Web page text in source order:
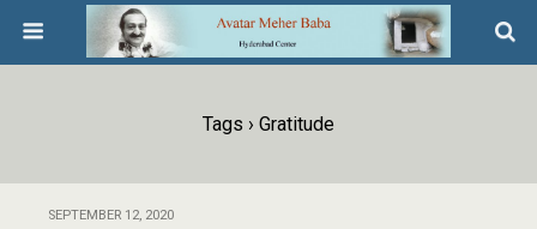
Tags › Gratitude
SEPTEMBER 12, 2020